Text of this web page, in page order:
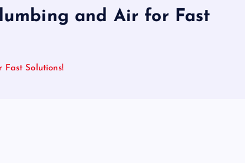
and Air for Fast
Solutions!